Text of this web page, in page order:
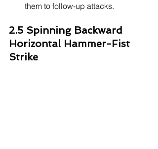
them to follow-up attacks.
2.5 Spinning Backward
Horizontal Hammer-Fist
Strike